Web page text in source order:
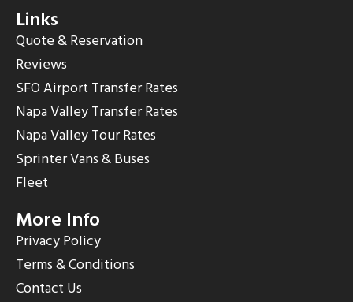
Links
Quote & Reservation
Reviews
SFO Airport Transfer Rates
Napa Valley Transfer Rates
Napa Valley Tour Rates
Sprinter Vans & Buses
Fleet
More Info
Privacy Policy
Terms & Conditions
Contact Us